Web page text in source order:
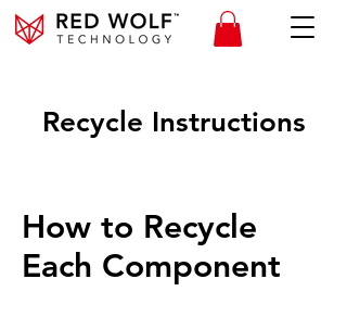
Recycle Instructions
How to Recycle
Each Component